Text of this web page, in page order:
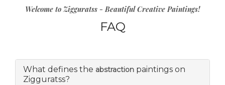
Welcome to Zigguratss - Beautiful Creative Paintings!
FAQ
What defines the abstraction paintings on
Zigguratss?